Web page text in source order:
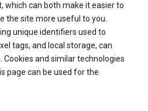
which can both make it easier to
the site more useful to you.
unique identifiers used to
tags, and local storage, can
and similar technologies
page can be used for the